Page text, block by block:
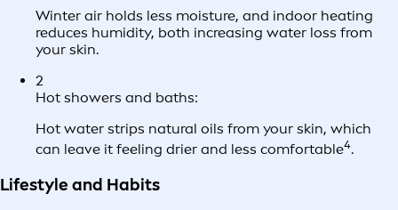
Winter air holds less moisture, and indoor heating
reduces humidity, both increasing water loss from
your skin.
2
Hot showers and baths:
Hot water strips natural oils from your skin, which
can leave it feeling drier and less comfortable4.
Lifestyle and Habits